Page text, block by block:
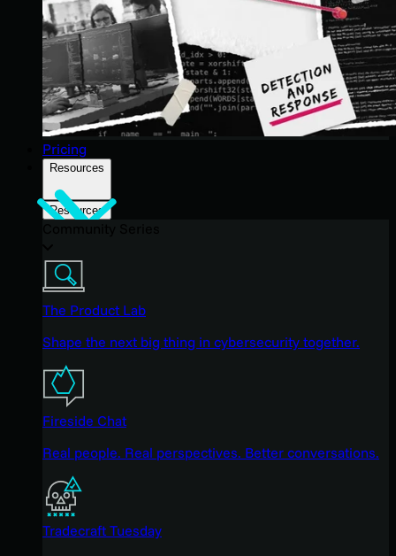
Pricing
Resources
Resources
The Product Lab
Shape the next big thing in cybersecurity together.
Fireside Chat
Real people. Real perspectives. Better conversations.
Tradecraft Tuesday